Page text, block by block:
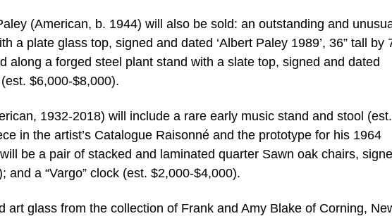
(American, b. 1944) will also be sold: an outstanding and
a plate glass top, signed and dated ‘Albert Paley 1989’, 36” tall by
along a forged steel plant stand with a slate top, signed and dated
(est. $6,000-$8,000).
1932-2018) will include a rare early music stand and stool (est.
in the artist’s Catalogue Raisonné and the prototype for his 1964
be a pair of stacked and laminated quarter Sawn oak chairs,
and a “Vargo” clock (est. $2,000-$4,000).
art glass from the collection of Frank and Amy Blake of Corning,